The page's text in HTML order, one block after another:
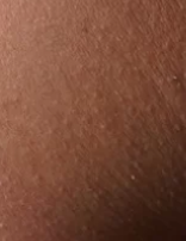
offering
injections
Laser
recover
and